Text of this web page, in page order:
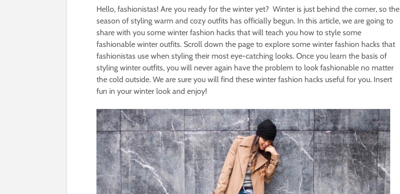
Hello, fashionistas! Are you ready for the winter yet? Winter is just behind the corner, so the
season of styling warm and cozy outfits has officially begun. In this article, we are going to
share with you some winter fashion hacks that will teach you how to style some
fashionable winter outfits. Scroll down the page to explore some winter fashion hacks that
fashionistas use when styling their most eye-catching looks. Once you learn the basis of
styling winter outfits, you will never again have the problem to look fashionable no matter
the cold outside. We are sure you will find these winter fashion hacks useful for you. Insert
fun in your winter look and enjoy!